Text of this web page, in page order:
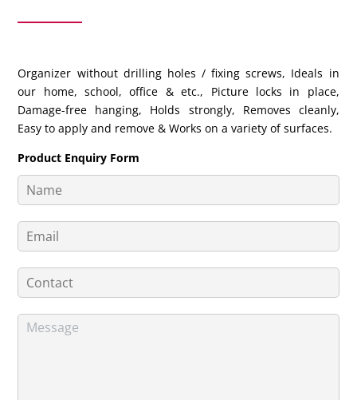
Organizer without drilling holes / fixing screws, Ideals in
our home, school, office & etc., Picture locks in place,
Damage-free hanging, Holds strongly, Removes cleanly,
Easy to apply and remove & Works on a variety of surfaces.
Product Enquiry Form